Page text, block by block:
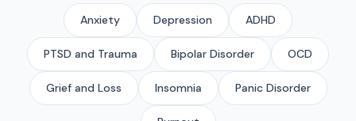
Anxiety Depression ADHD
PTSD and Trauma Bipolar Disorder OCD
Grief and Loss Insomnia Panic Disorder